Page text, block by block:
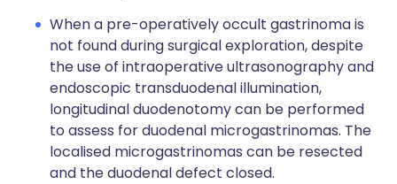
When a pre-operatively occult gastrinoma is
not found during surgical exploration, despite
the use of intraoperative ultrasonography and
endoscopic transduodenal illumination,
longitudinal duodenotomy can be performed
to assess for duodenal microgastrinomas. The
localised microgastrinomas can be resected
and the duodenal defect closed.